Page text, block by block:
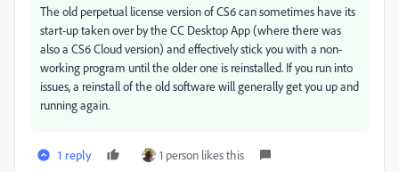
The old perpetual license version of CS6 can sometimes have its
start-up taken over by the CC Desktop App (where there was
also a CS6 Cloud version) and effectively stick you with a non-
working program until the older one is reinstalled. If you run into
issues, a reinstall of the old software will generally get you up and
running again.
1 reply 1 person likes this